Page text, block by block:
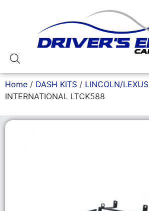
Home / DASH KITS / LINCOLN/LEXUS
INTERNATIONAL LTCK588